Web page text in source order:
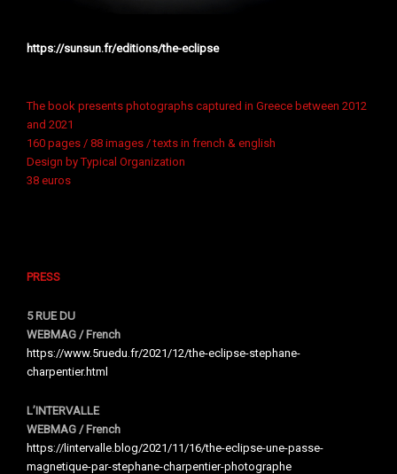
https://sunsun.fr/editions/the-eclipse
The book presents photographs captured in Greece between 2012
and 2021
160 pages / 88 images / texts in french & english
Design by Typical Organization
38 euros
PRESS
5 RUE DU
WEBMAG / French
https://www.5ruedu.fr/2021/12/the-eclipse-stephane-
charpentier.html
L’INTERVALLE
WEBMAG / French
https://lintervalle.blog/2021/11/16/the-eclipse-une-passe-
magnetique-par-stephane-charpentier-photographe